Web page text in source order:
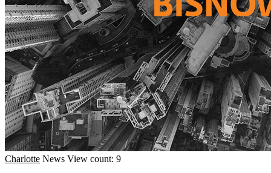
Charlotte News View count: 9